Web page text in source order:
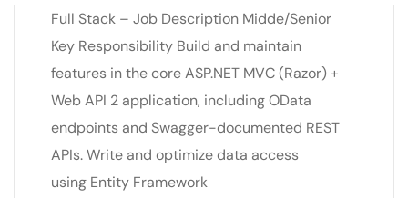
Full Stack – Job Description Midde/Senior
Key Responsibility Build and maintain
features in the core ASP.NET MVC (Razor) +
Web API 2 application, including OData
endpoints and Swagger-documented REST
APIs. Write and optimize data access
using Entity Framework